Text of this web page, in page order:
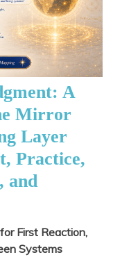
A
Mirror
Layer
Practice,
and
First Reaction,
Systems